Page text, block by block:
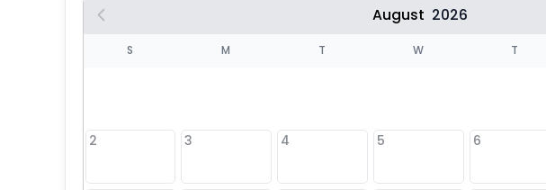
August 2026
S M T W T
2 3 4 5 6